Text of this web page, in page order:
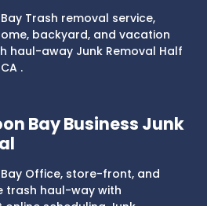
Trash removal service,
backyard, and vacation
haul-away Junk Removal Half
.
Bay Business Junk
Office, store-front, and
trash haul-way with